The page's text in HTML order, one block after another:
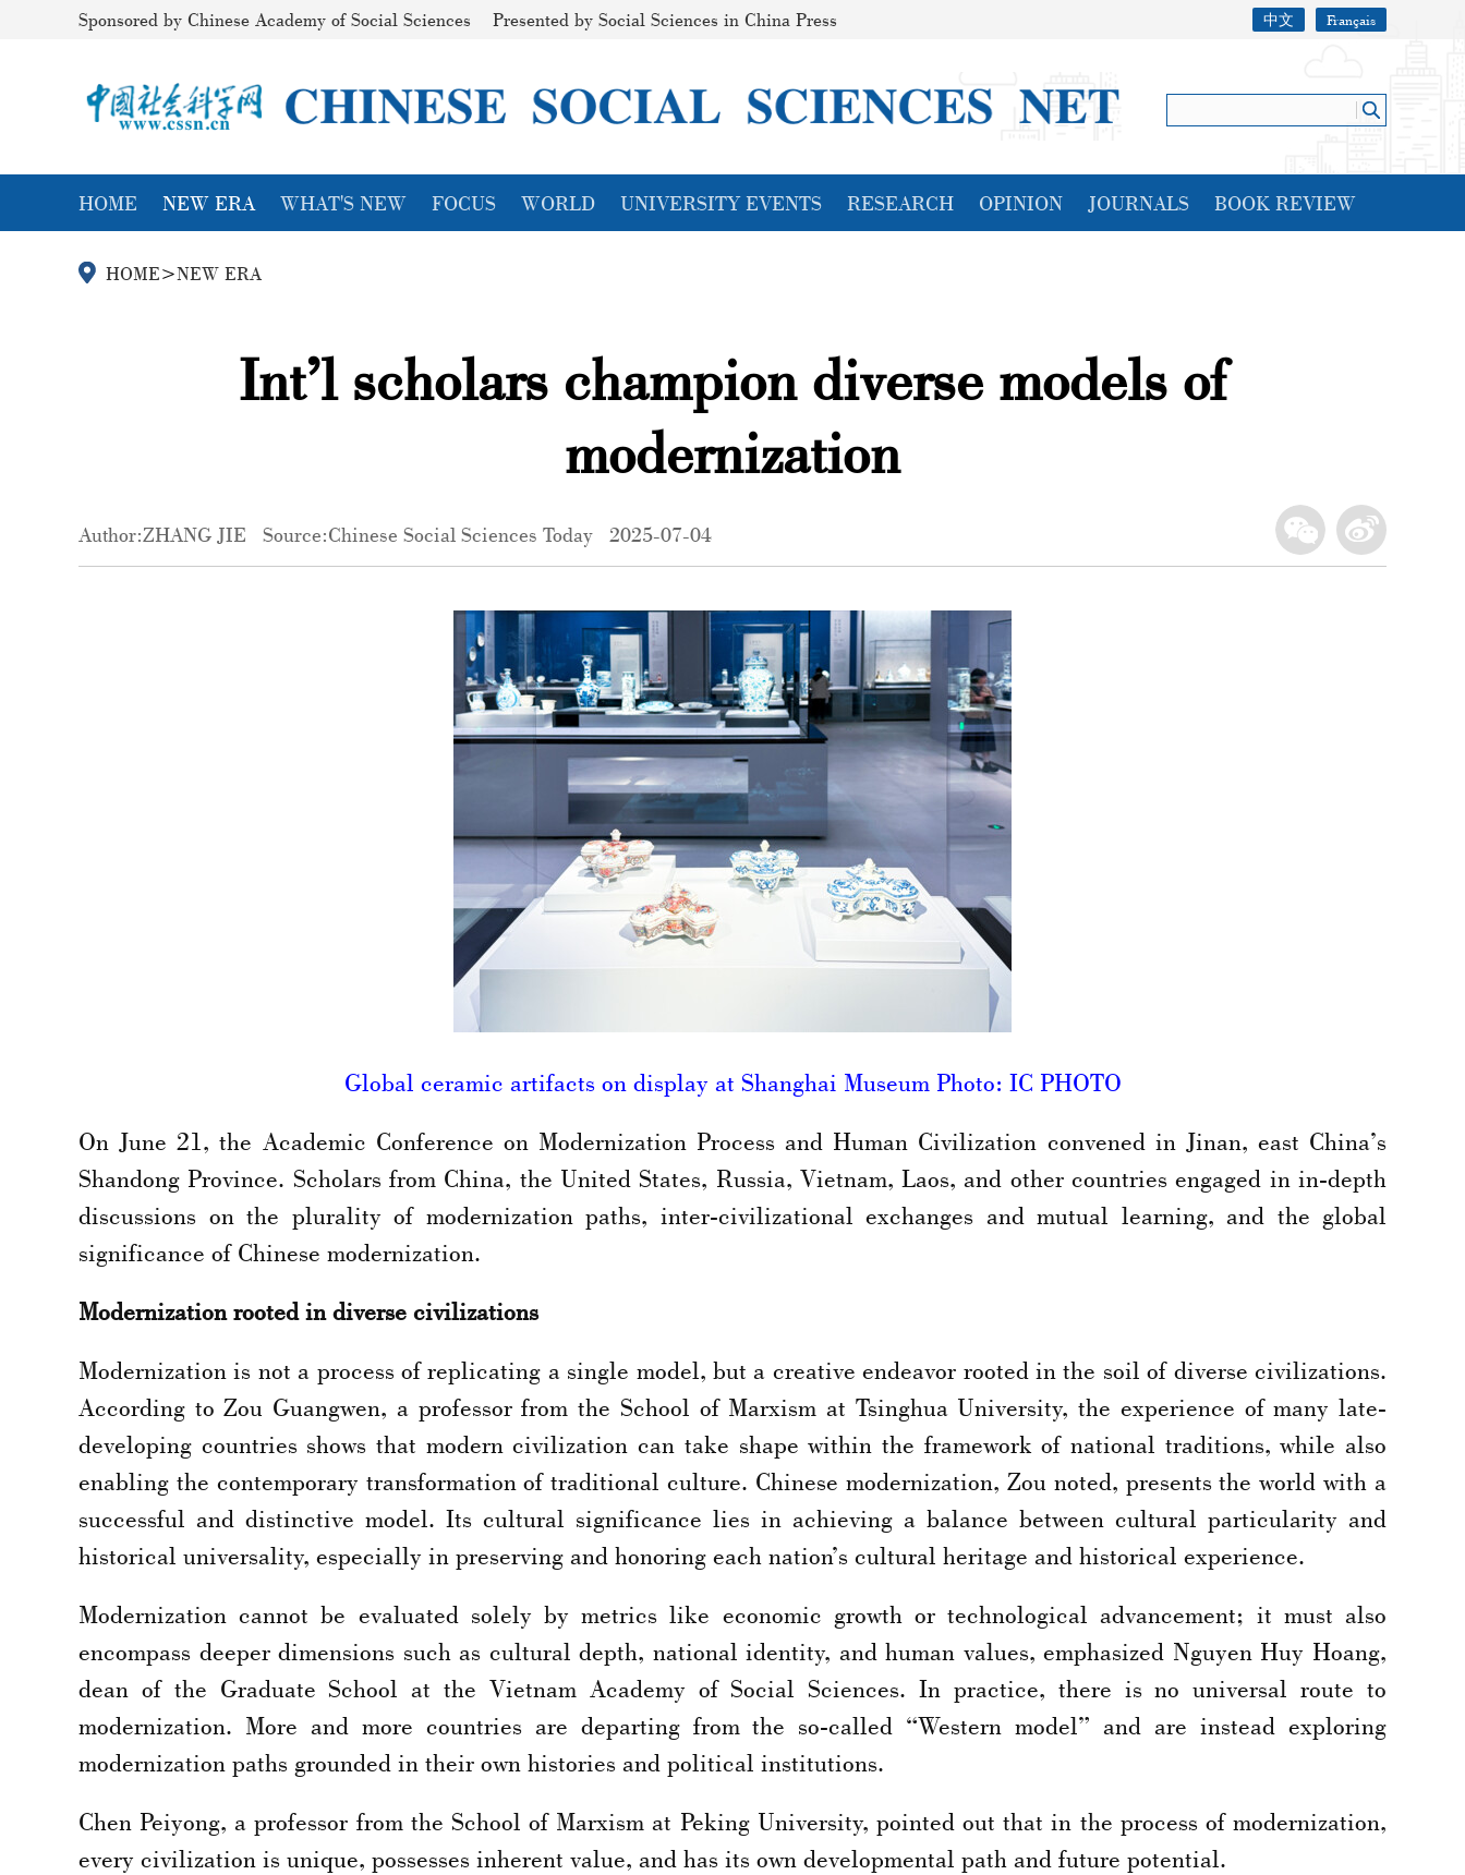
Sponsored by Chinese Academy of Social Sciences Presented by Social Sciences in China Press 中文 Français
HOME NEW ERA WHAT'S NEW FOCUS WORLD UNIVERSITY EVENTS RESEARCH OPINION JOURNALS BOOK REVIEW
HOME>NEW ERA
Int’l scholars champion diverse models of
modernization
Author:ZHANG JIE Source:Chinese Social Sciences Today 2025-07-04
Global ceramic artifacts on display at Shanghai Museum Photo: IC PHOTO
On June 21, the Academic Conference on Modernization Process and Human Civilization convened in Jinan, east China’s
Shandong Province. Scholars from China, the United States, Russia, Vietnam, Laos, and other countries engaged in in-depth
discussions on the plurality of modernization paths, inter-civilizational exchanges and mutual learning, and the global
significance of Chinese modernization.
Modernization rooted in diverse civilizations
Modernization is not a process of replicating a single model, but a creative endeavor rooted in the soil of diverse civilizations.
According to Zou Guangwen, a professor from the School of Marxism at Tsinghua University, the experience of many late-
developing countries shows that modern civilization can take shape within the framework of national traditions, while also
enabling the contemporary transformation of traditional culture. Chinese modernization, Zou noted, presents the world with a
successful and distinctive model. Its cultural significance lies in achieving a balance between cultural particularity and
historical universality, especially in preserving and honoring each nation’s cultural heritage and historical experience.
Modernization cannot be evaluated solely by metrics like economic growth or technological advancement; it must also
encompass deeper dimensions such as cultural depth, national identity, and human values, emphasized Nguyen Huy Hoang,
dean of the Graduate School at the Vietnam Academy of Social Sciences. In practice, there is no universal route to
modernization. More and more countries are departing from the so-called “Western model” and are instead exploring
modernization paths grounded in their own histories and political institutions.
Chen Peiyong, a professor from the School of Marxism at Peking University, pointed out that in the process of modernization,
every civilization is unique, possesses inherent value, and has its own developmental path and future potential.